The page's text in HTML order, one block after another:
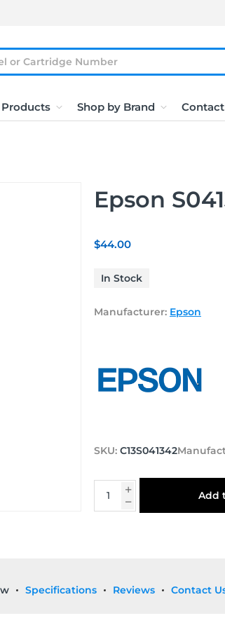
Products Shop by Brand
Epson
$44.00
In Stock
Manufacturer: Epson
SKU: C13S041342
Add
Specifications Reviews Contact